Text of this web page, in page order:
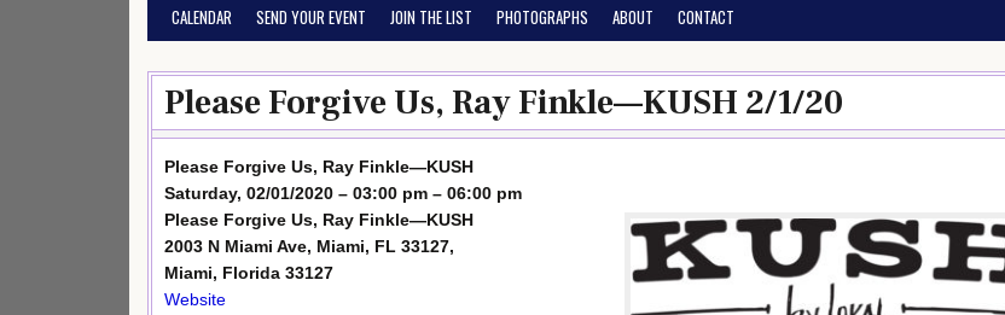
CALENDAR SEND YOUR EVENT JOIN THE LIST PHOTOGRAPHS ABOUT CONTACT
Please Forgive Us, Ray Finkle—KUSH 2/1/20
Please Forgive Us, Ray Finkle—KUSH
Saturday, 02/01/2020 – 03:00 pm – 06:00 pm
Please Forgive Us, Ray Finkle—KUSH
2003 N Miami Ave, Miami, FL 33127,
Miami, Florida 33127
Website